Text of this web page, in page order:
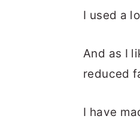
I used a
And as I
reduced
I have